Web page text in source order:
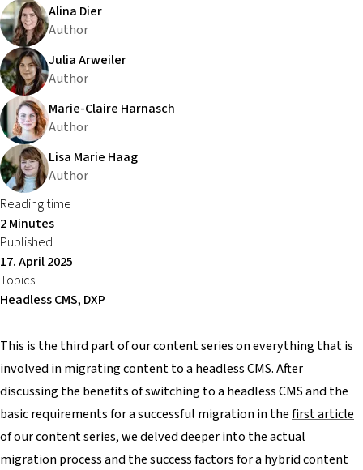
Alina Dier
Author
Julia Arweiler
Author
Marie-Claire Harnasch
Author
Lisa Marie Haag
Author
Reading time
2 Minutes
Published
17. April 2025
Topics
Headless CMS, DXP
This is the third part of our content series on everything that is
involved in migrating content to a headless CMS. After
discussing the benefits of switching to a headless CMS and the
basic requirements for a successful migration in thefirst article
of our content series, we delved deeper into the actual
migration process and the success factors for a hybrid content